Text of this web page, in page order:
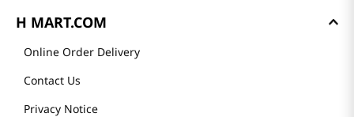
H MART.COM
Online Order Delivery
Contact Us
Privacy Notice